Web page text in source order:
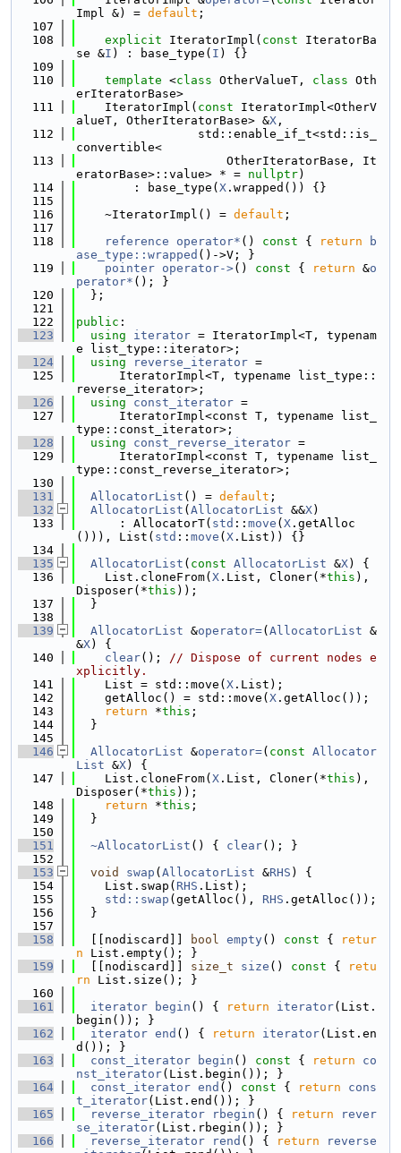
Impl &) = default ;
  107
  108
explicit IteratorImpl( const IteratorBa
se &I ) : base_type( I ) {}
  109
  110
template <class OtherValueT, class Oth
erIteratorBase>
  111
    IteratorImpl(
const IteratorImpl<OtherV
alueT, OtherIteratorBase> &X ,
  112
                 std::enable_if_t<std::is_
convertible<
  113
                     OtherIteratorBase, It
eratorBase>::value> * = nullptr)
  114
        : base_type(
X .wrapped()) {}
  115
  116
    ~IteratorImpl() =
default ;
  117
  118
reference operator* () const { return
b
ase_type::wrapped ()->V; }
  119
pointer operator->() const { return &o
perator* (); }
  120
  };
  121
  122
public :
  123
using iterator = IteratorImpl<T, typenam
e list_type::iterator>;
  124
using reverse_iterator =
  125
      IteratorImpl<T, typename list_type::
reverse_iterator>;
  126
using const_iterator =
  127
      IteratorImpl<const T, typename list_
type::const_iterator>;
  128
using const_reverse_iterator =
  129
      IteratorImpl<const T, typename list_
type::const_reverse_iterator>;
  130
  131
AllocatorList () = default ;
  132
AllocatorList ( AllocatorList &&X)
  133
      : AllocatorT(
std :: move ( X .getAlloc
())), List( std :: move ( X .List)) {}
  134
  135
AllocatorList ( const AllocatorList &X) {
  136
    List.cloneFrom(
X .List, Cloner(*this ),
Disposer(*this ));
  137
  }
  138
  139
AllocatorList &operator=( AllocatorList &
&X) {
  140
clear(); // Dispose of current nodes e
xplicitly.
  141
    List = std::move(
X .List);
  142
    getAlloc() = std::move(
X .getAlloc());
  143
return *this ;
  144
  }
  145
  146
AllocatorList &operator=( const Allocator
List &X) {
  147
    List.cloneFrom(
X .List, Cloner(*this ),
Disposer(*this ));
  148
return *this ;
  149
  }
  150
  151
~AllocatorList () { clear(); }
  152
  153
void swap ( AllocatorList &RHS ) {
  154
    List.swap(
RHS .List);
  155
std::swap (getAlloc(), RHS .getAlloc());
  156
  }
  157
  158
  [[nodiscard]]
bool empty() const {
retur
n List.empty(); }
  159
  [[nodiscard]]
size_t size () const {
retu
rn List.size(); }
  160
  161
iterator begin () { return iterator(List.
begin()); }
  162
iterator end () { return iterator(List.en
d()); }
  163
const_iterator begin () const { return
co
nst_iterator(List.begin()); }
  164
const_iterator end () const { return
cons
t_iterator(List.end()); }
  165
reverse_iterator rbegin () { return
rever
se_iterator(List.rbegin()); }
  166
reverse_iterator rend () { return
reverse